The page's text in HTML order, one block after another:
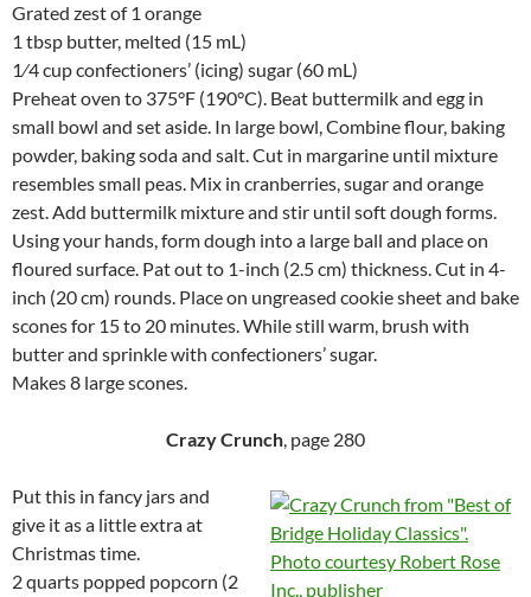
Grated zest of 1 orange
1 tbsp butter, melted (15 mL)
1⁄4 cup confectioners’ (icing) sugar (60 mL)
Preheat oven to 375°F (190°C). Beat buttermilk and egg in
small bowl and set aside. In large bowl, Combine flour, baking
powder, baking soda and salt. Cut in margarine until mixture
resembles small peas. Mix in cranberries, sugar and orange
zest. Add buttermilk mixture and stir until soft dough forms.
Using your hands, form dough into a large ball and place on
floured surface. Pat out to 1-inch (2.5 cm) thickness. Cut in 4-
inch (20 cm) rounds. Place on ungreased cookie sheet and bake
scones for 15 to 20 minutes. While still warm, brush with
butter and sprinkle with confectioners’ sugar.
Makes 8 large scones.
Crazy Crunch, page 280
Put this in fancy jars and
give it as a little extra at
Christmas time.
2 quarts popped popcorn (2